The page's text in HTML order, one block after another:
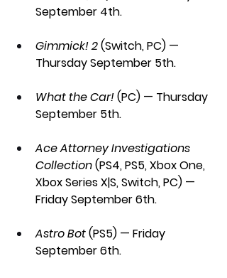
September 4th.
Gimmick! 2 (Switch, PC) —
Thursday September 5th.
What the Car! (PC) — Thursday
September 5th.
Ace Attorney Investigations
Collection (PS4, PS5, Xbox One,
Xbox Series X|S, Switch, PC) —
Friday September 6th.
Astro Bot (PS5) — Friday
September 6th.